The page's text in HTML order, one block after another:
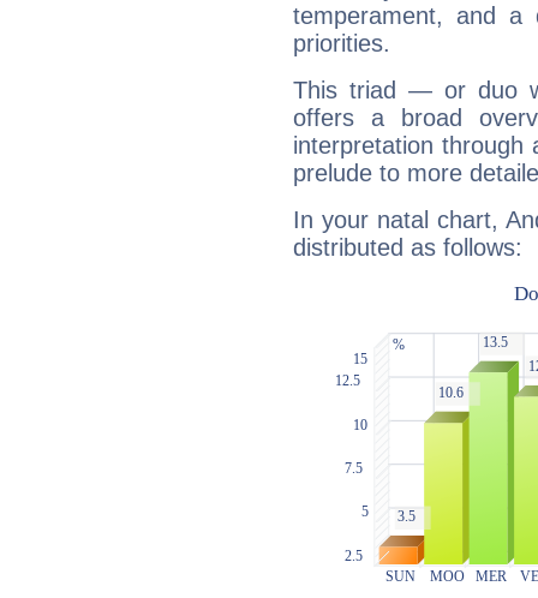
temperament, and a
priorities.
This triad — or duo
offers a broad
interpretation through
prelude to more
In your natal chart,
distributed as follows: